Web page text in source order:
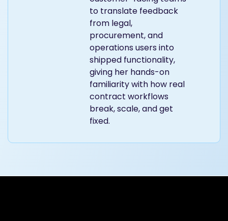
to translate feedback
from legal,
procurement, and
operations users into
shipped functionality,
giving her hands-on
familiarity with how real
contract workflows
break, scale, and get
fixed.